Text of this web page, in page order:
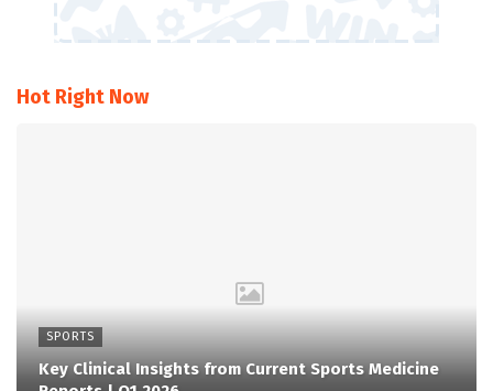
Hot Right Now
SPORTS
Key Clinical Insights from Current Sports Medicine